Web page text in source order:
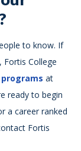
to know. If
Fortis College
at
ready to begin
a career ranked
Fortis